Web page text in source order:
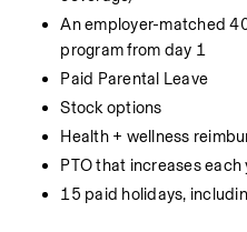
An employer-matched
program from day 1
Paid Parental Leave
Stock options
Health + wellness
PTO that increases each
15 paid holidays,